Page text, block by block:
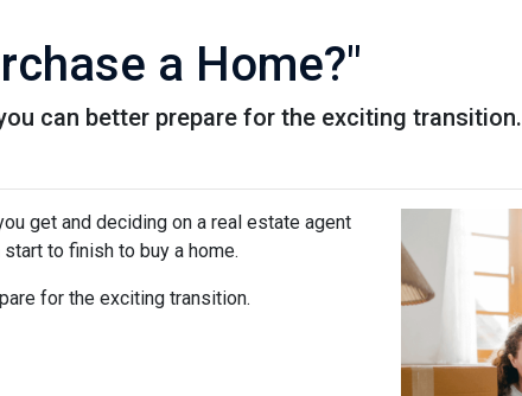
a Home?"
can better prepare for the exciting transition.
get and deciding on a real estate agent
to finish to buy a home.
for the exciting transition.